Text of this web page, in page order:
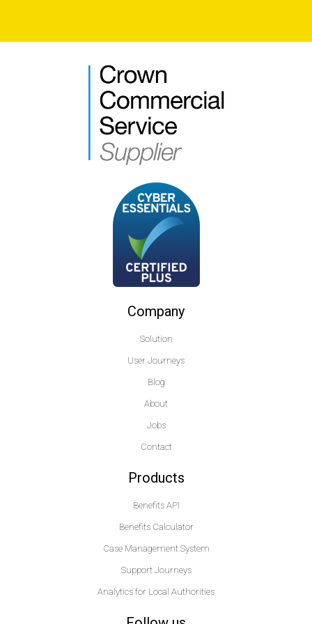
Company
Solution
User Journeys
Blog
About
Jobs
Contact
Products
Benefits API
Benefits Calculator
Case Management System
Support Journeys
Analytics for Local Authorities